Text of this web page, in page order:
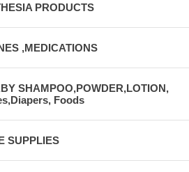
PRODUCTS
,MEDICATIONS
SHAMPOO,POWDER,LOTION,
Foods
SUPPLIES